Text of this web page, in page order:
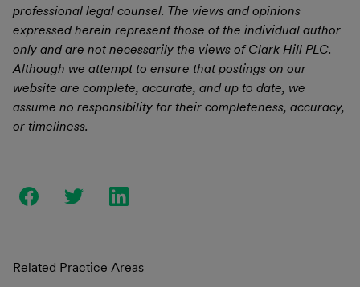
professional legal counsel. The views and opinions
expressed herein represent those of the individual author
only and are not necessarily the views of Clark Hill PLC.
Although we attempt to ensure that postings on our
website are complete, accurate, and up to date, we
assume no responsibility for their completeness, accuracy,
or timeliness.
Related Practice Areas